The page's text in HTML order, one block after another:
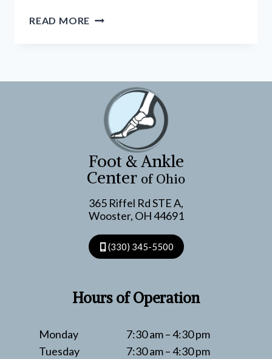
READ MORE “DO
Foot & Ankle
Center of Ohio
365 Riffel Rd STE A,
Wooster, OH 44691
(330) 345-5500
Hours of Operation
Monday
Tuesday
7:30 am – 4:30 pm
7:30 am – 4:30 pm